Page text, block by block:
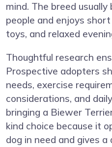
mind. The breed
people and enjoys
toys, and relaxed
Thoughtful research
Prospective adopters
needs, exercise
considerations, and
bringing a Biewer
kind choice because it
dog in need and gives